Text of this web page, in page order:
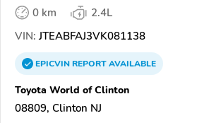
0 km
2.4L
VIN: JTEABFAJ3VK081138
EPICVINREPORTAVAILABLE
Toyota World of Clinton
08809, Clinton NJ